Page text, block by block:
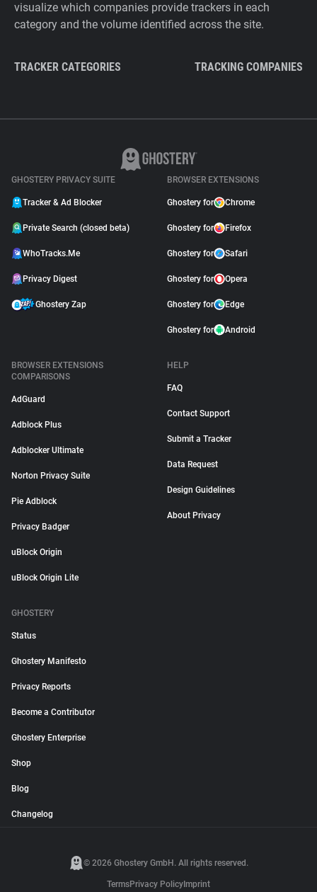
visualize which companies provide trackers in each
category and the volume identified across the site.
TRACKER CATEGORIES TRACKING COMPANIES
GHOSTERY PRIVACY SUITE
Tracker & Ad Blocker
Private Search (closed beta)
WhoTracks.Me
Privacy Digest
Ghostery Zap
BROWSER EXTENSIONS
Ghostery for Chrome
Ghostery for Firefox
Ghostery for Safari
Ghostery for Opera
Ghostery for Edge
Ghostery for Android
BROWSER EXTENSIONS
COMPARISONS
AdGuard
Adblock Plus
Adblocker Ultimate
Norton Privacy Suite
Pie Adblock
Privacy Badger
uBlock Origin
uBlock Origin Lite
HELP
FAQ
Contact Support
Submit a Tracker
Data Request
Design Guidelines
About Privacy
GHOSTERY
Status
Ghostery Manifesto
Privacy Reports
Become a Contributor
Ghostery Enterprise
Shop
Blog
Changelog
© 2026 Ghostery GmbH. All rights reserved.
TermsPrivacy Policy Imprint